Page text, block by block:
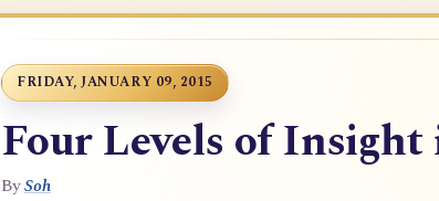
FRIDAY, JANUARY 09, 2015
Four Levels of
BySoh